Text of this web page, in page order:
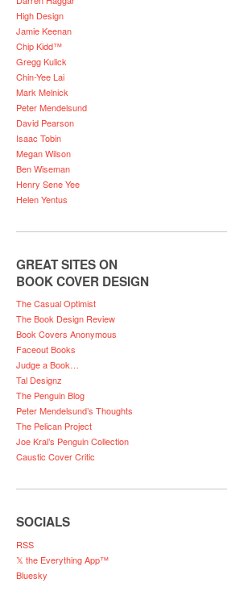
High Design
Jamie Keenan
Chip Kidd™
Gregg Kulick
Chin-Yee Lai
Mark Melnick
Peter Mendelsund
David Pearson
Isaac Tobin
Megan Wilson
Ben Wiseman
Henry Sene Yee
Helen Yentus
GREAT SITES ON
BOOK COVER DESIGN
The Casual Optimist
The Book Design Review
Book Covers Anonymous
Faceout Books
Judge a Book…
Tal Designz
The Penguin Blog
Peter Mendelsund’s Thoughts
The Pelican Project
Joe Kral’s Penguin Collection
Caustic Cover Critic
SOCIALS
RSS
𝕏 the Everything App™
Bluesky